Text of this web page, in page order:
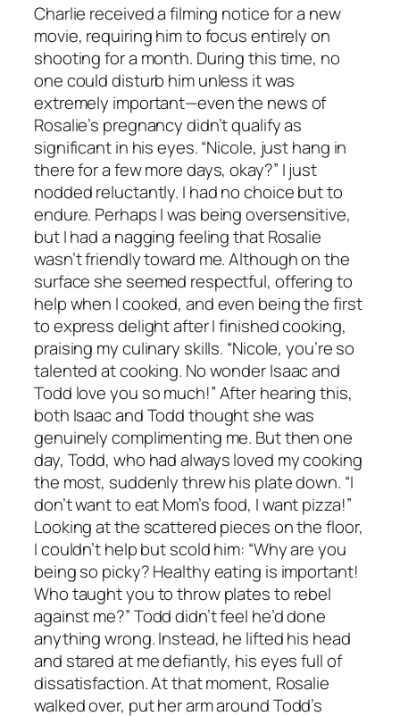
Charlie received a filming notice for a new
movie, requiring him to focus entirely on
shooting for a month. During this time, no
one could disturb him unless it was
extremely important—even the news of
Rosalie’s pregnancy didn’t qualify as
significant in his eyes. “Nicole, just hang in
there for a few more days, okay?” I just
nodded reluctantly. I had no choice but to
endure. Perhaps I was being oversensitive,
but I had a nagging feeling that Rosalie
wasn’t friendly toward me. Although on the
surface she seemed respectful, offering to
help when I cooked, and even being the first
to express delight after I finished cooking,
praising my culinary skills. “Nicole, you’re so
talented at cooking. No wonder Isaac and
Todd love you so much!” After hearing this,
both Isaac and Todd thought she was
genuinely complimenting me. But then one
day, Todd, who had always loved my cooking
the most, suddenly threw his plate down. “I
don’t want to eat Mom’s food, I want pizza!”
Looking at the scattered pieces on the floor,
I couldn’t help but scold him: “Why are you
being so picky? Healthy eating is important!
Who taught you to throw plates to rebel
against me?” Todd didn’t feel he’d done
anything wrong. Instead, he lifted his head
and stared at me defiantly, his eyes full of
dissatisfaction. At that moment, Rosalie
walked over, put her arm around Todd’s